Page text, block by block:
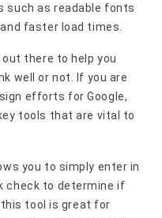
such as readable fonts
faster load times.
there to help you
well or not. If you are
efforts for Google,
tools that are vital to
you to simply enter in
check to determine if
this tool is great for